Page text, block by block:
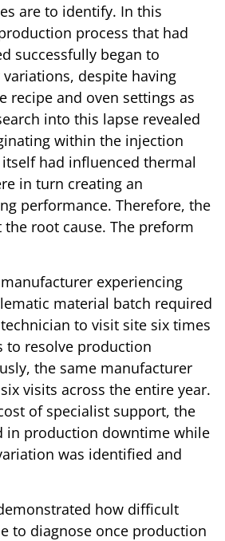
are to identify. In this
process that had
successfully began to
despite having
recipe and oven settings as
into this lapse revealed
within the injection
had influenced thermal
in turn creating an
performance. Therefore, the
root cause. The preform
experiencing
material batch required
to visit site six times
resolve production
the same manufacturer
visits across the entire year.
of specialist support, the
in production downtime while
was identified and
how difficult
to diagnose once production